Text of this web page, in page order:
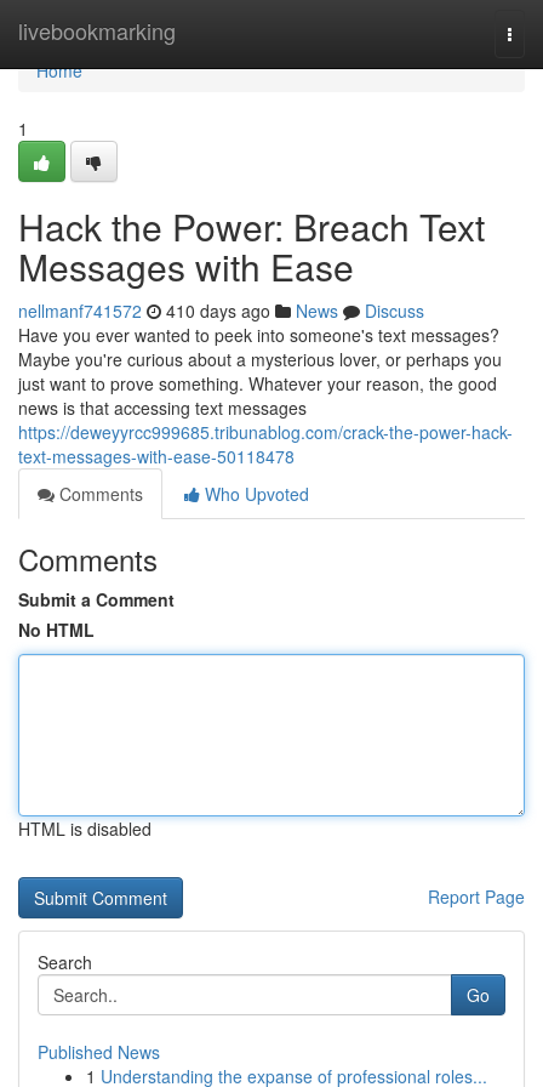
livebookmarking
Home
Home
1
Hack the Power: Breach Text
Messages with Ease
nellmanf741572 410 days ago News
Discuss
Have you ever wanted to peek into someone's text messages?
Maybe you're curious about a mysterious lover, or perhaps you
just want to prove something. Whatever your reason, the good
news is that accessing text messages
https://deweyyrcc999685.tribunablog.com/crack-the-power-hack-
text-messages-with-ease-50118478
Comments
Who Upvoted
Comments
Submit a Comment
No HTML
HTML is disabled
Report Page
Search
Go
Published News
1 Understanding the expanse of professional roles...